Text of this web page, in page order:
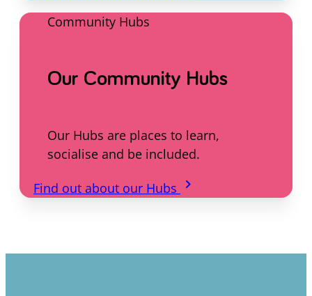
Community Hubs
Our Community Hubs
Our Hubs are places to learn,
socialise and be included.
Find out about our Hubs keyboard_arrow_right